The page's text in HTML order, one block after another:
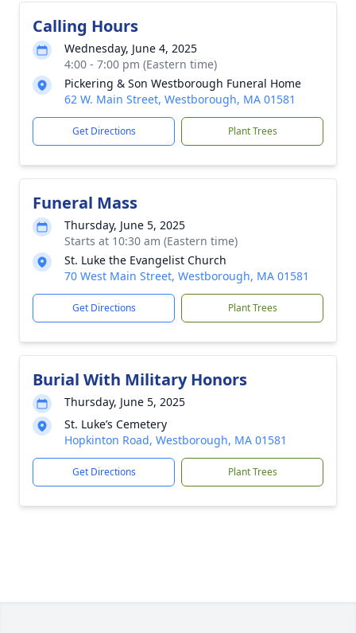
Calling Hours
Wednesday, June 4, 2025
4:00 - 7:00 pm (Eastern time)
Pickering & Son Westborough Funeral Home
62 W. Main Street, Westborough, MA 01581
Get Directions Plant Trees
Funeral Mass
Thursday, June 5, 2025
Starts at 10:30 am (Eastern time)
St. Luke the Evangelist Church
70 West Main Street, Westborough, MA 01581
Get Directions Plant Trees
Burial With Military Honors
Thursday, June 5, 2025
St. Luke’s Cemetery
Hopkinton Road, Westborough, MA 01581
Get Directions Plant Trees